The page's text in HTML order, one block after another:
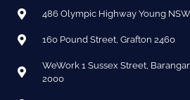
486 Olympic Highway Young
160 Pound Street, Grafton 2460
WeWork 1 Sussex Street,
2000